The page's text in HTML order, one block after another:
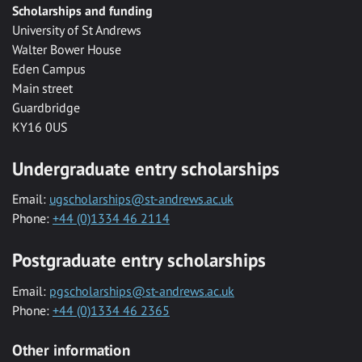
Scholarships and funding
University of St Andrews
Walter Bower House
Eden Campus
Main street
Guardbridge
KY16 0US
Undergraduate entry scholarships
Email: ugscholarships@st-andrews.ac.uk
Phone: +44 (0)1334 46 2114
Postgraduate entry scholarships
Email: pgscholarships@st-andrews.ac.uk
Phone: +44 (0)1334 46 2365
Other information